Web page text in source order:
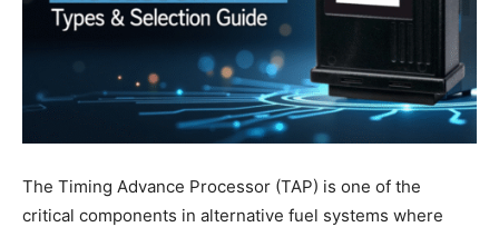
The Timing Advance Processor (TAP) is one of the
critical components in alternative fuel systems where